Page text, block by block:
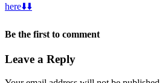
here⬇️⬇️
Be the first to comment
Leave a Reply